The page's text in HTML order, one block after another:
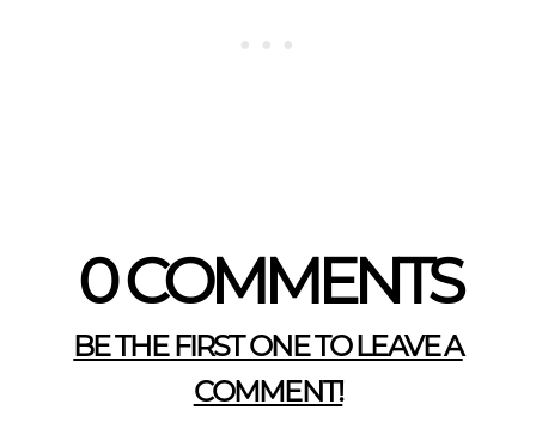
0 COMMENTS
BE THE FIRST ONE TO LEAVE A
COMMENT!